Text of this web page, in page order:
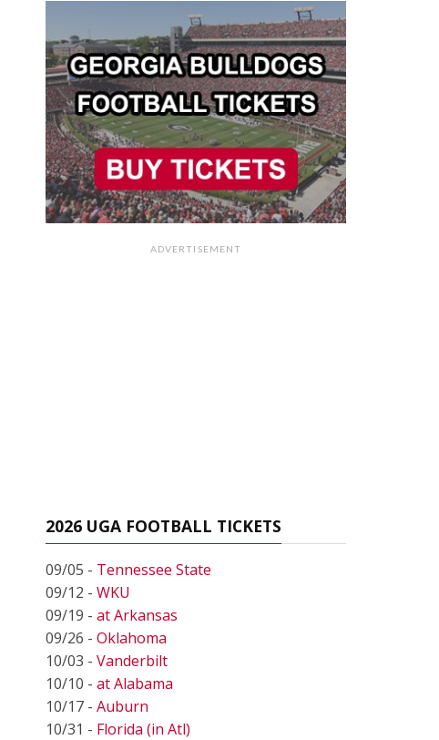
ADVERTISEMENT
2026 UGA FOOTBALL TICKETS
09/05 - Tennessee State
09/12 - WKU
09/19 - at Arkansas
09/26 - Oklahoma
10/03 - Vanderbilt
10/10 - at Alabama
10/17 - Auburn
10/31 - Florida (in Atl)